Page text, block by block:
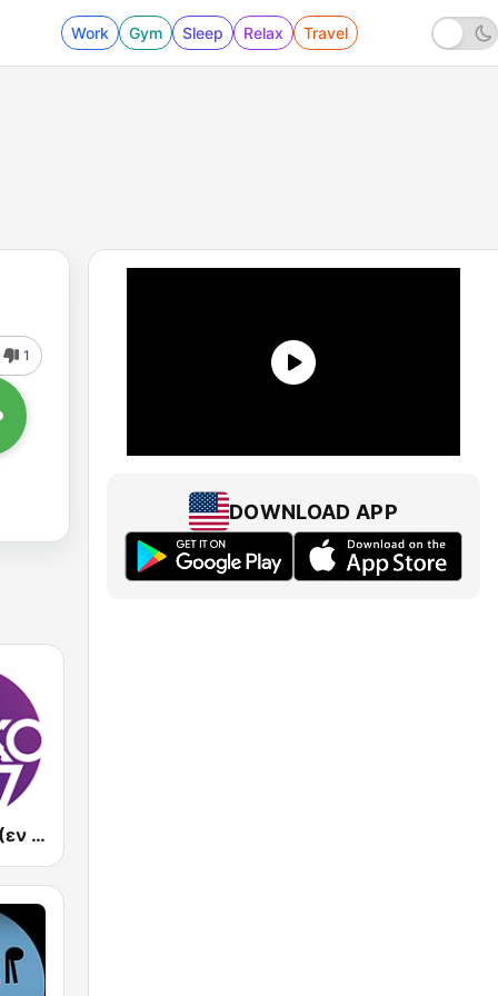
Work Gym Sleep Relax Travel
1
En Lefko FM (εν λευκω)
DOWNLOAD APP